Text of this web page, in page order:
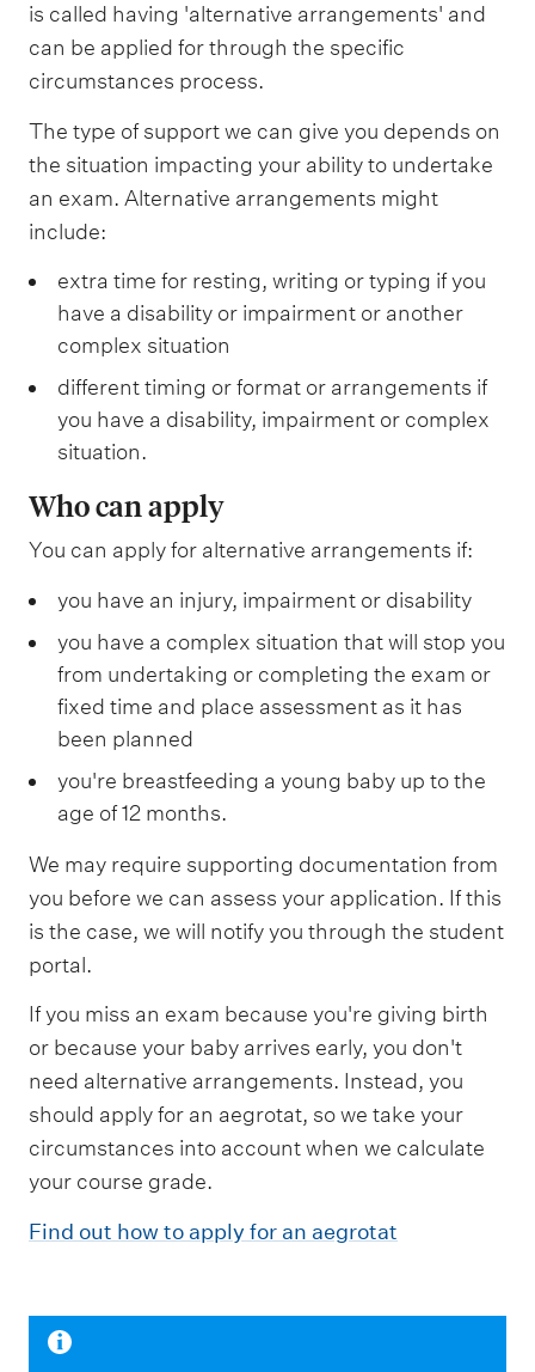
is called having 'alternative arrangements' and
can be applied for through the specific
circumstances process.
The type of support we can give you depends on
the situation impacting your ability to undertake
an exam. Alternative arrangements might
include:
extra time for resting, writing or typing if you
have a disability or impairment or another
complex situation
different timing or format or arrangements if
you have a disability, impairment or complex
situation.
Who can apply
You can apply for alternative arrangements if:
you have an injury, impairment or disability
you have a complex situation that will stop you
from undertaking or completing the exam or
fixed time and place assessment as it has
been planned
you're breastfeeding a young baby up to the
age of 12 months.
We may require supporting documentation from
you before we can assess your application. If this
is the case, we will notify you through the student
portal.
If you miss an exam because you're giving birth
or because your baby arrives early, you don't
need alternative arrangements. Instead, you
should apply for an aegrotat, so we take your
circumstances into account when we calculate
your course grade.
Find out how to apply for an aegrotat